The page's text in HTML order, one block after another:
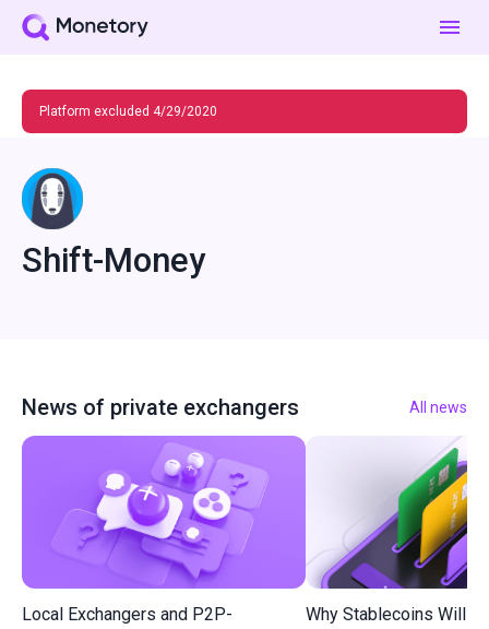
Platform excluded 4/29/2020
Shift-Money
News of private exchangers All news
Local Exchangers and P2P-
Why Stablecoins Will